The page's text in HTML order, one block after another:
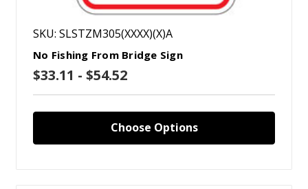
SKU: SLSTZM305(XXXX)(X)A
No Fishing From Bridge Sign
$33.11 - $54.52
Choose Options